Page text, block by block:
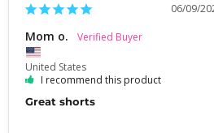
06/09/
Mom o.
United States
I recommend this product
Great shorts